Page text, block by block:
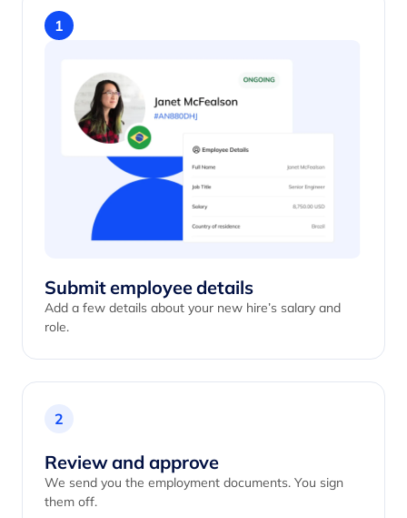
1
Submit employee details
Add a few details about your new hire’s salary and
role.
2
Review and approve
We send you the employment documents. You sign
them off.